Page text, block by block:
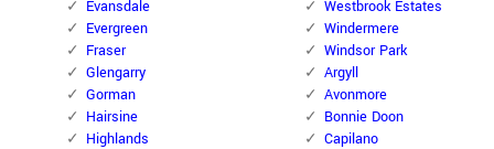
Evansdale
Evergreen
Fraser
Glengarry
Gorman
Hairsine
Highlands
Westbrook Estates
Windermere
Windsor Park
Argyll
Avonmore
Bonnie Doon
Capilano